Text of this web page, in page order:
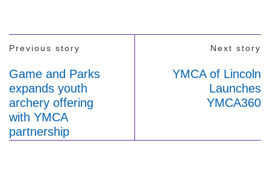
Previous story
Game and Parks
expands youth
archery offering
with YMCA
partnership
Next story
YMCA of Lincoln
Launches
YMCA360